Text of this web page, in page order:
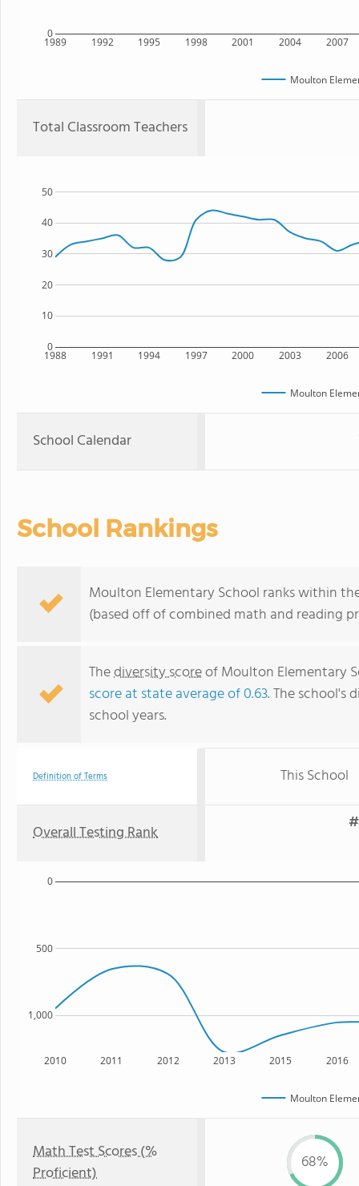
1989 1992 1995 1998 2001 2004 2007
0
Moulton
Total Classroom Teachers
1988 1991 1994 1997 2000 2003 2006
0
10
20
30
40
50
Moulton
School Calendar
School Rankings
Moulton Elementary School ranks within
(based off of combined math and reading
Thediversity scoreof Moulton Elementary
score at state average of 0.63. The school's
school years.
Definition of Terms This School
Overall Testing Rank
2010 2011 2012 2013 2015 2016
1,000
500
0
Moulton
Math Test Scores (%
Proficient)
68%